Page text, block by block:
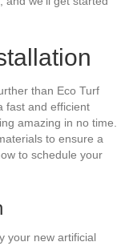
than Eco Turf
fast and efficient
amazing in no time.
to ensure a
to schedule your
your new artificial